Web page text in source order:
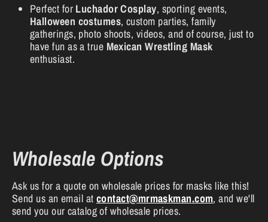
Perfect for Luchador Cosplay, sporting events,
Halloween costumes, custom parties, family
gatherings, photo shoots, videos, and of course, just to
have fun as a true Mexican Wrestling Mask
enthusiast.
Wholesale Options
Ask us for a quote on wholesale prices for masks like this!
Send us an email at contact@mrmaskman.com, and we'll
send you our catalog of wholesale prices.